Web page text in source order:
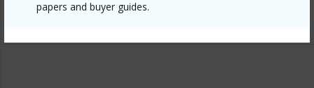
papers and buyer guides.
Cell: 808-276-6443